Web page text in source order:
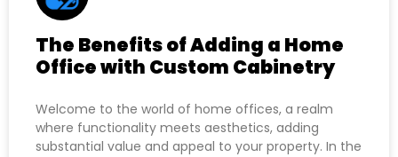
The Benefits of Adding a Home
Office with Custom Cabinetry
Welcome to the world of home offices, a realm
where functionality meets aesthetics, adding
substantial value and appeal to your property. In the